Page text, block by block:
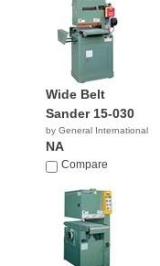
Wide Belt
Sander 15-030
by General International
NA
Compare